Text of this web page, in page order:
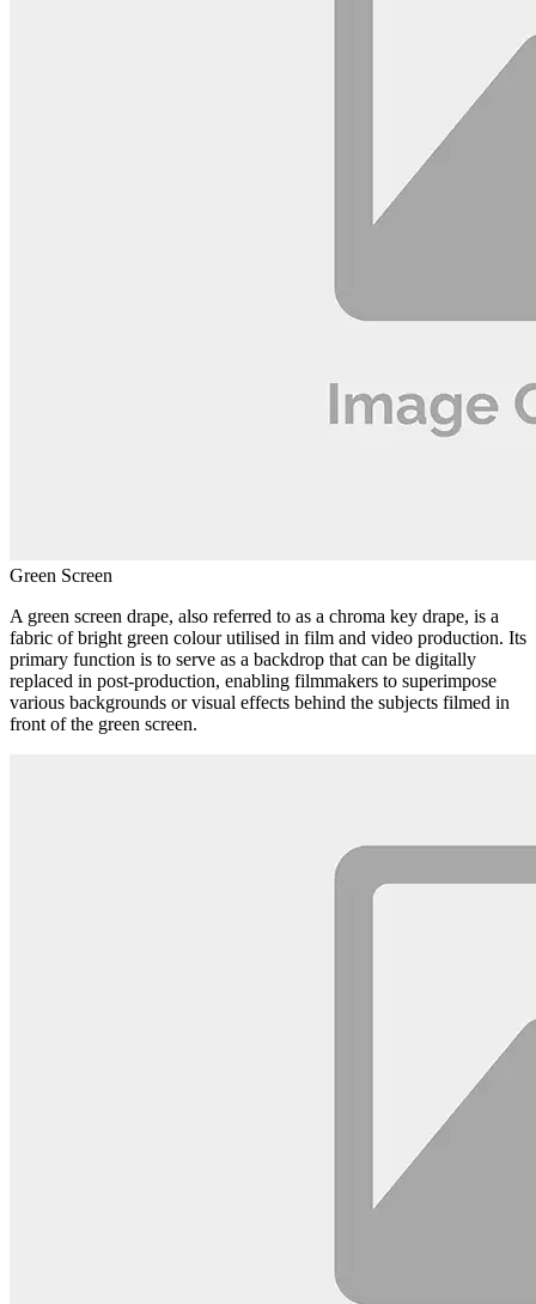
Green Screen
A green screen drape, also referred to as a chroma key drape, is a
fabric of bright green colour utilised in film and video production. Its
primary function is to serve as a backdrop that can be digitally
replaced in post-production, enabling filmmakers to superimpose
various backgrounds or visual effects behind the subjects filmed in
front of the green screen.